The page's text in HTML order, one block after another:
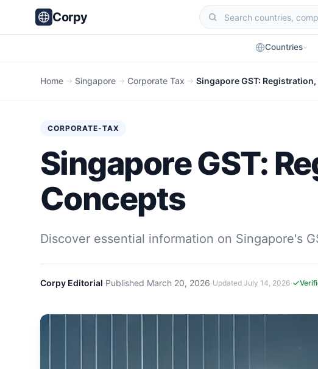
Corpy
Countries
Home → Singapore → Corporate Tax → Singapore GST:
CORPORATE-TAX
Singapore GST:
Concepts
Discover essential information on Singapore's
Corpy Editorial·Published March 20, 2026·Updated July 14, 2026·